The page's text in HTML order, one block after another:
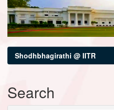
Shodhbhagirathi @ IITR
Search